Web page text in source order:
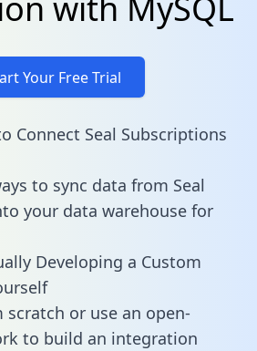
Your Free Trial
Connect Seal Subscriptions
to sync data from Seal
your data warehouse for
Developing a Custom
or use an open-
to build an integration